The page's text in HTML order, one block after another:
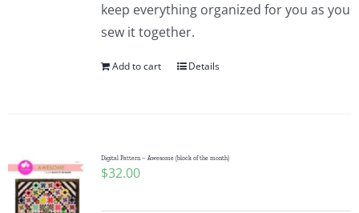
keep everything organized for you as you
sew it together.
Add to cart Details
Digital Pattern – Awesome (block of the month)
$32.00